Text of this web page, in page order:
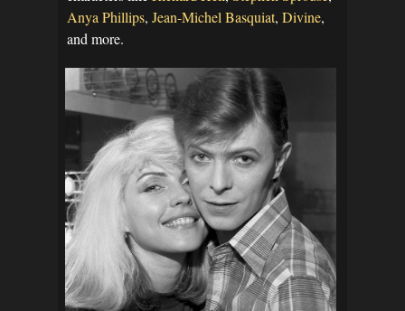
Anya Phillips, Jean-Michel Basquiat, Divine,
and more.